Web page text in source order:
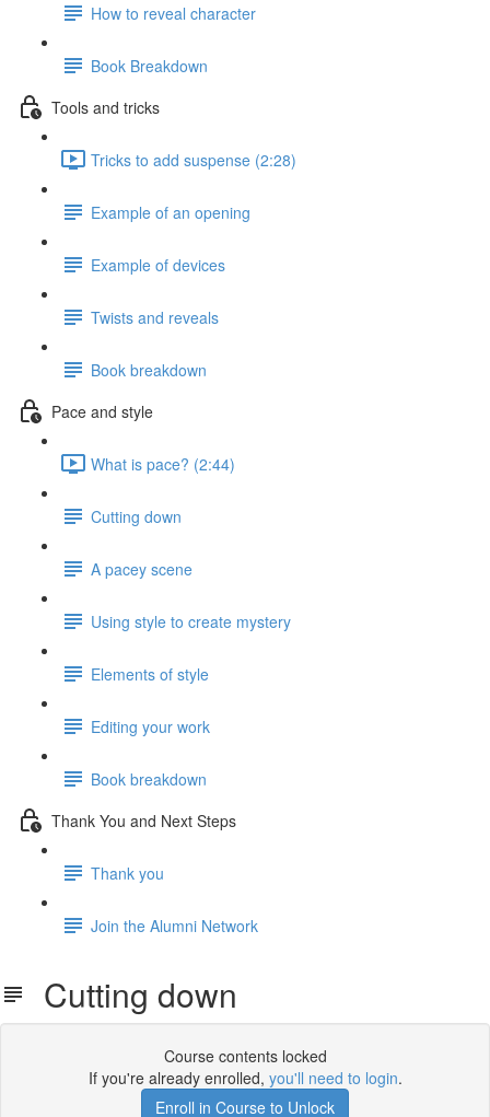
How to reveal character
Book Breakdown
Tools and tricks
Tricks to add suspense (2:28)
Example of an opening
Example of devices
Twists and reveals
Book breakdown
Pace and style
What is pace? (2:44)
Cutting down
A pacey scene
Using style to create mystery
Elements of style
Editing your work
Book breakdown
Thank You and Next Steps
Thank you
Join the Alumni Network
Cutting down
Course contents locked
If you're already enrolled, you'll need to login.
Enroll in Course to Unlock